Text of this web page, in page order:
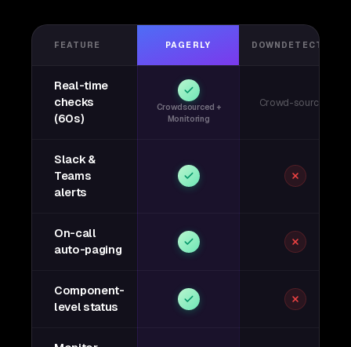
FEATURE PAGERLY DOWNDETECTOR
Real-time
checks
(60s)
Crowdsourced +
Monitoring
Crowd-sourced
Slack &
Teams
alerts
On-call
auto-paging
Component-
level status